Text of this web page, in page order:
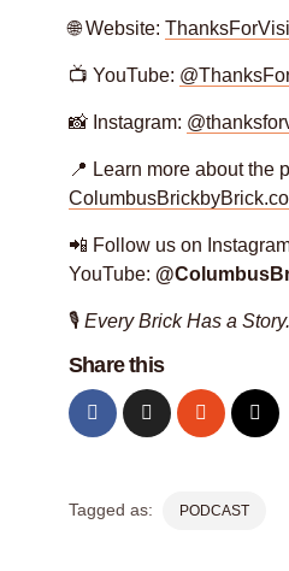
🌐 Website:
📺 YouTube:
📸 Instagram:
📍 Learn more about the
📲 Follow us on
YouTube:
🎙️ Every Brick Has a
Share this
Tagged as: PODCAST